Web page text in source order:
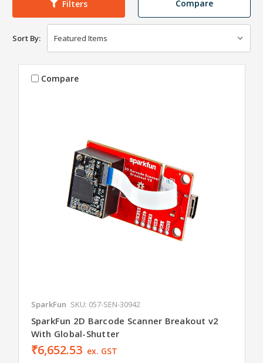
Filters Compare
Sort By:
Compare
SparkFun SKU: 057-SEN-30942
SparkFun 2D Barcode Scanner Breakout v2
With Global-Shutter
₹6,652.53 ex. GST